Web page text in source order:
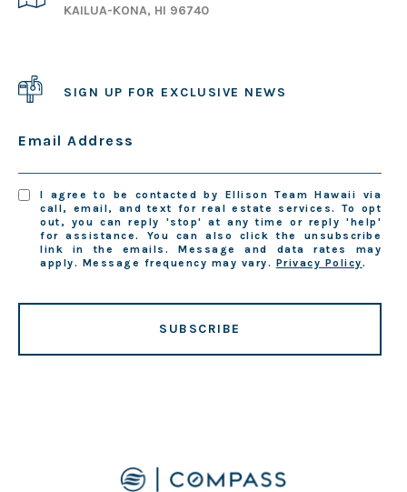
KAILUA-KONA, HI 96740
SIGN UP FOR EXCLUSIVE NEWS
Email Address
I agree to be contacted by Ellison Team Hawaii via
call, email, and text for real estate services. To opt
out, you can reply 'stop' at any time or reply 'help'
for assistance. You can also click the unsubscribe
link in the emails. Message and data rates may
apply. Message frequency may vary. Privacy Policy.
SUBSCRIBE